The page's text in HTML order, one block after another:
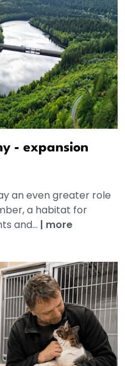
- expansion
an even greater role
a habitat for
and... | more